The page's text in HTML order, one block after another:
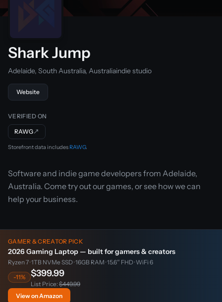
Shark Jump
Adelaide, South Australia, Australiaindie studio
Website
VERIFIED ON
RAWG↗
Storefront data includes RAWG.
Software and indie game developers from Adelaide,
Australia. Come try out our games, or see how we can
help your business.
GAMER & CREATOR PICK
2026 Gaming Laptop — built for gamers & creators
Ryzen 7 · 1TB NVMe SSD · 16GB RAM · 15.6″ FHD · WiFi 6
-11%
$399.99
List Price: $449.99
View on Amazon